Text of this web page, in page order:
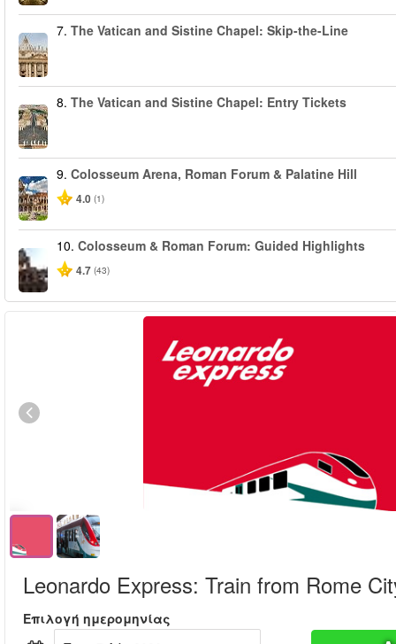
7. The Vatican and Sistine Chapel: Skip-the-Line
8. The Vatican and Sistine Chapel: Entry Tickets
9. Colosseum Arena, Roman Forum & Palatine Hill
4.0 (1)
10. Colosseum & Roman Forum: Guided Highlights
4.7 (43)
Leonardo Express: Train from Rome
Επιλογή ημερομηνίας